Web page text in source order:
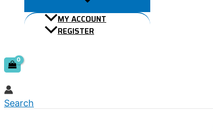
MY ACCOUNT
REGISTER
Search